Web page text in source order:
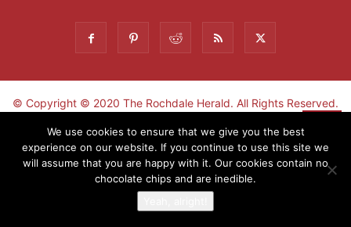
© Copyright © 2020 The Rochdale Herald. All Rights Reserved.
Sign-up now - don't miss the fun!
We use cookies to ensure that we give you the best
experience on our website. If you continue to use this site we
will assume that you are happy with it. Our cookies contain no
chocolate chips and are inedible.